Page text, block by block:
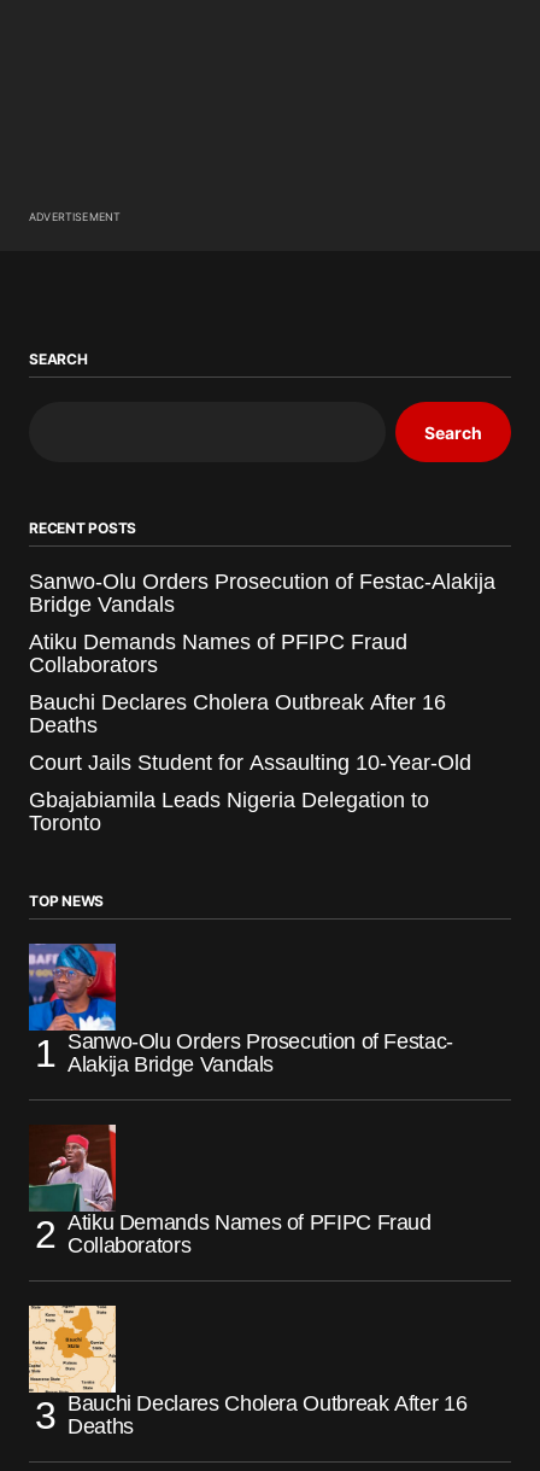
ADVERTISEMENT
SEARCH
Search
RECENT POSTS
Sanwo-Olu Orders Prosecution of Festac-Alakija
Bridge Vandals
Atiku Demands Names of PFIPC Fraud
Collaborators
Bauchi Declares Cholera Outbreak After 16
Deaths
Court Jails Student for Assaulting 10-Year-Old
Gbajabiamila Leads Nigeria Delegation to
Toronto
TOP NEWS
Sanwo-Olu Orders Prosecution of Festac-
Alakija Bridge Vandals
Atiku Demands Names of PFIPC Fraud
Collaborators
Bauchi Declares Cholera Outbreak After 16
Deaths